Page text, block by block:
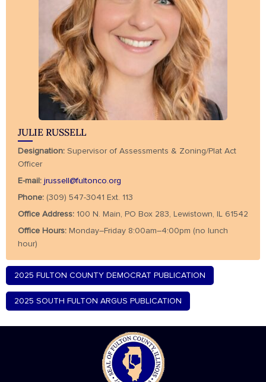
JULIE RUSSELL
Designation: Supervisor of Assessments & Zoning/Plat Act
Officer
E-mail: jrussell@fultonco.org
Phone: (309) 547-3041 Ext. 113
Office Address: 100 N. Main, PO Box 283, Lewistown, IL 61542
Office Hours: Monday–Friday 8:00am–4:00pm (no lunch
hour)
2025 FULTON COUNTY DEMOCRAT PUBLICATION
2025 SOUTH FULTON ARGUS PUBLICATION